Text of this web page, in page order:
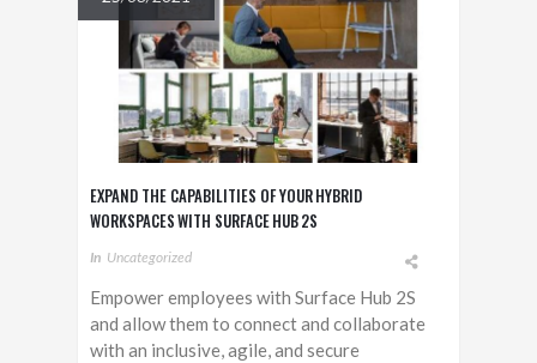
EXPAND THE CAPABILITIES OF YOUR HYBRID
WORKSPACES WITH SURFACE HUB 2S
In Uncategorized
Empower employees with Surface Hub 2S
and allow them to connect and collaborate
with an inclusive, agile, and secure